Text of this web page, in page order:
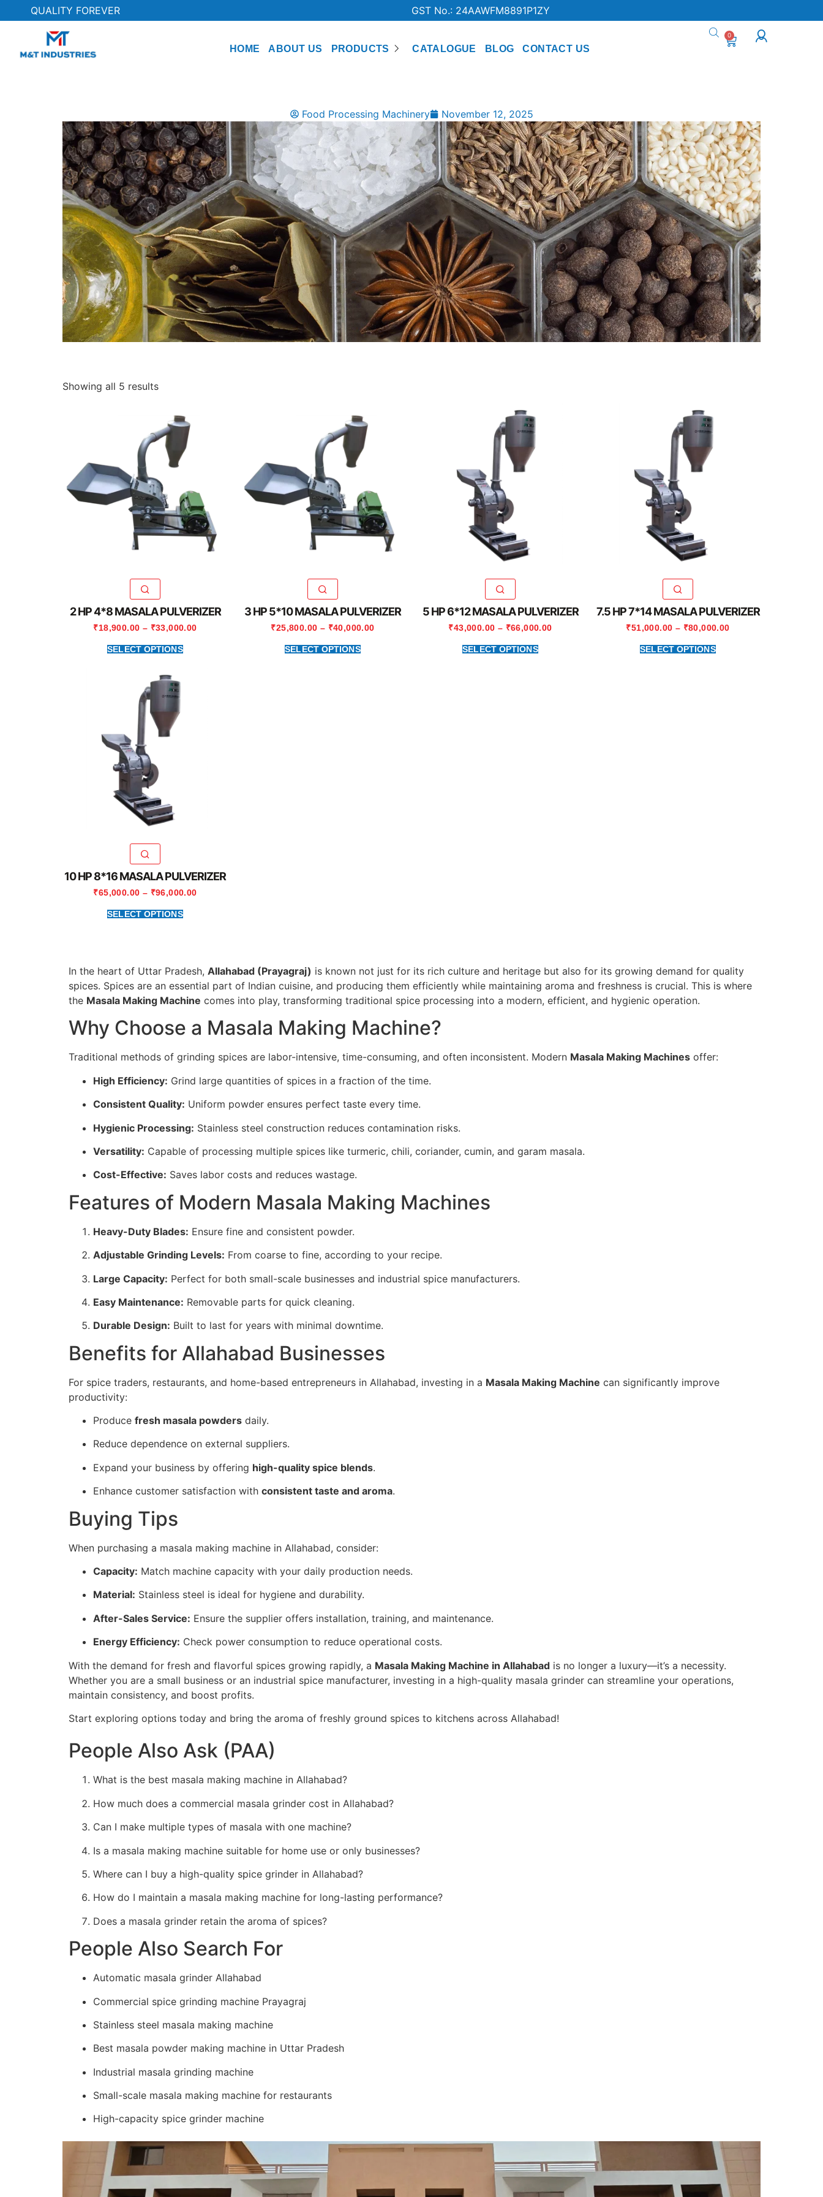
QUALITY FOREVER GST No.: 24AAWFM8891P1ZY
HOME ABOUT US PRODUCTS CATALOGUE BLOG CONTACT US
0
Food Processing Machinery November 12, 2025
Showing all 5 results
2 HP 4*8 MASALA PULVERIZER
₹18,900.00 – ₹33,000.00
SELECT OPTIONS
3 HP 5*10 MASALA PULVERIZER
₹25,800.00 – ₹40,000.00
SELECT OPTIONS
5 HP 6*12 MASALA PULVERIZER
₹43,000.00 – ₹66,000.00
SELECT OPTIONS
7.5 HP 7*14 MASALA PULVERIZER
₹51,000.00 – ₹80,000.00
SELECT OPTIONS
10 HP 8*16 MASALA PULVERIZER
₹65,000.00 – ₹96,000.00
SELECT OPTIONS
In the heart of Uttar Pradesh, Allahabad (Prayagraj) is known not just for its rich culture and heritage but also for its growing demand for quality
spices. Spices are an essential part of Indian cuisine, and producing them efficiently while maintaining aroma and freshness is crucial. This is where
the Masala Making Machine comes into play, transforming traditional spice processing into a modern, efficient, and hygienic operation.
Why Choose a Masala Making Machine?
Traditional methods of grinding spices are labor-intensive, time-consuming, and often inconsistent. Modern Masala Making Machines offer:
High Efficiency: Grind large quantities of spices in a fraction of the time.
Consistent Quality: Uniform powder ensures perfect taste every time.
Hygienic Processing: Stainless steel construction reduces contamination risks.
Versatility: Capable of processing multiple spices like turmeric, chili, coriander, cumin, and garam masala.
Cost-Effective: Saves labor costs and reduces wastage.
Features of Modern Masala Making Machines
Heavy-Duty Blades: Ensure fine and consistent powder.
Adjustable Grinding Levels: From coarse to fine, according to your recipe.
Large Capacity: Perfect for both small-scale businesses and industrial spice manufacturers.
Easy Maintenance: Removable parts for quick cleaning.
Durable Design: Built to last for years with minimal downtime.
Benefits for Allahabad Businesses
For spice traders, restaurants, and home-based entrepreneurs in Allahabad, investing in a Masala Making Machine can significantly improve
productivity:
Produce fresh masala powders daily.
Reduce dependence on external suppliers.
Expand your business by offering high-quality spice blends.
Enhance customer satisfaction with consistent taste and aroma.
Buying Tips
When purchasing a masala making machine in Allahabad, consider:
Capacity: Match machine capacity with your daily production needs.
Material: Stainless steel is ideal for hygiene and durability.
After-Sales Service: Ensure the supplier offers installation, training, and maintenance.
Energy Efficiency: Check power consumption to reduce operational costs.
With the demand for fresh and flavorful spices growing rapidly, a Masala Making Machine in Allahabad is no longer a luxury—it’s a necessity.
Whether you are a small business or an industrial spice manufacturer, investing in a high-quality masala grinder can streamline your operations,
maintain consistency, and boost profits.
Start exploring options today and bring the aroma of freshly ground spices to kitchens across Allahabad!
People Also Ask (PAA)
What is the best masala making machine in Allahabad?
How much does a commercial masala grinder cost in Allahabad?
Can I make multiple types of masala with one machine?
Is a masala making machine suitable for home use or only businesses?
Where can I buy a high-quality spice grinder in Allahabad?
How do I maintain a masala making machine for long-lasting performance?
Does a masala grinder retain the aroma of spices?
People Also Search For
Automatic masala grinder Allahabad
Commercial spice grinding machine Prayagraj
Stainless steel masala making machine
Best masala powder making machine in Uttar Pradesh
Industrial masala grinding machine
Small-scale masala making machine for restaurants
High-capacity spice grinder machine